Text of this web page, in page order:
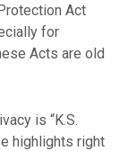
Act
for
Acts are old
is “K.S.
highlights right